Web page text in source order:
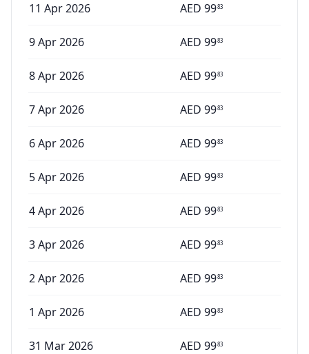
11 Apr 2026 AED 9983
9 Apr 2026 AED 9983
8 Apr 2026 AED 9983
7 Apr 2026 AED 9983
6 Apr 2026 AED 9983
5 Apr 2026 AED 9983
4 Apr 2026 AED 9983
3 Apr 2026 AED 9983
2 Apr 2026 AED 9983
1 Apr 2026 AED 9983
31 Mar 2026 AED 9983